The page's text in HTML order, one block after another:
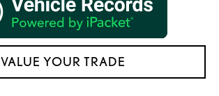
VALUE YOUR TRADE